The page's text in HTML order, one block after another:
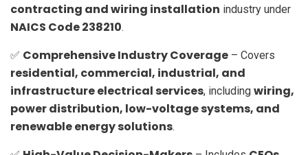
contracting and wiring installation industry under
NAICS Code 238210.
✅ Comprehensive Industry Coverage – Covers
residential, commercial, industrial, and
infrastructure electrical services, including wiring,
power distribution, low-voltage systems, and
renewable energy solutions.